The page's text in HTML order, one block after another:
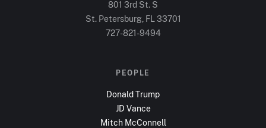
801 3rd St. S
St. Petersburg, FL 33701
727-821-9494
PEOPLE
Donald Trump
JD Vance
Mitch McConnell